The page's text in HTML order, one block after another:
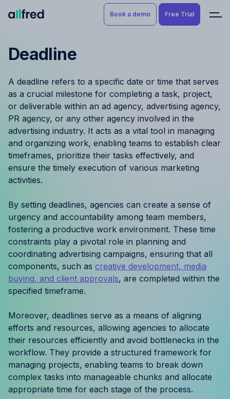
Product
Tracking
Budgeting
Project Management
Finance & Reporting
Pricing
Resources
Case Studies
Help Center
Blog
Product Updates
Agency Terminology
FAQ
Try for free
Book a demo Free Trial
Deadline
A deadline refers to a specific date or time that serves
as a crucial milestone for completing a task, project,
or deliverable within an ad agency, advertising agency,
PR agency, or any other agency involved in the
advertising industry. It acts as a vital tool in managing
and organizing work, enabling teams to establish clear
timeframes, prioritize their tasks effectively, and
ensure the timely execution of various marketing
activities.
By setting deadlines, agencies can create a sense of
urgency and accountability among team members,
fostering a productive work environment. These time
constraints play a pivotal role in planning and
coordinating advertising campaigns, ensuring that all
components, such as creative development, media
buying, and client approvals, are completed within the
specified timeframe.
Moreover, deadlines serve as a means of aligning
efforts and resources, allowing agencies to allocate
their resources efficiently and avoid bottlenecks in the
workflow. They provide a structured framework for
managing projects, enabling teams to break down
complex tasks into manageable chunks and allocate
appropriate time for each stage of the process.